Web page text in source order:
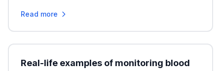
Read more
Real-life examples of monitoring blood